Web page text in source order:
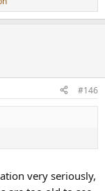
#146
very seriously,